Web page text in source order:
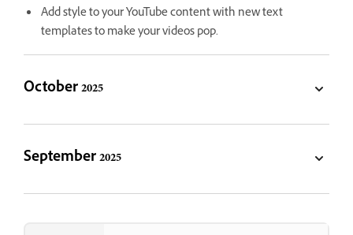
Add style to your YouTube content with new text
templates to make your videos pop.
October 2025
September 2025